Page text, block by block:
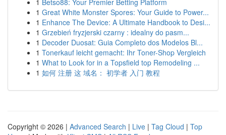
1 Betso88: Your Premier Betting Platform
1 Great White Monster Spores: Your Guide to Power...
1 Enhance The Device: A Ultimate Handbook to Desi...
1 Grzebień fryzjerski czarny : idealny do pasm...
1 Decoder Duosat: Guia Completo dos Modelos Bl...
1 Tonerkauf leicht gemacht: Ihr Toner-Shop Vergleich
1 What to Look for in a Topsfield top Remodeling ...
1 如何 注册 这 域名： 初学者 入门 教程
Copyright © 2026 | Advanced Search | Live | Tag Cloud | Top